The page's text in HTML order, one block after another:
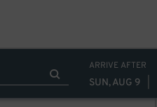
ARRIVE AFTER
SUN, AUG 9